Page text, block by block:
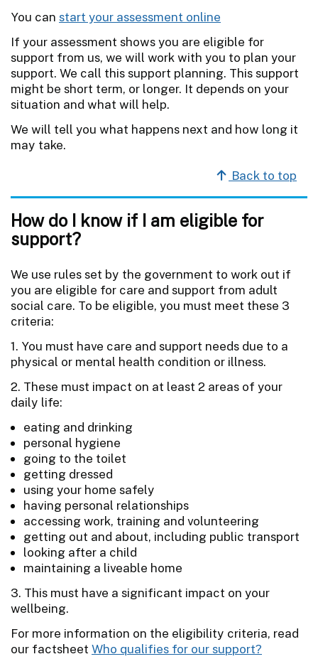
You can start your assessment online
If your assessment shows you are eligible for
support from us, we will work with you to plan your
support. We call this support planning. This support
might be short term, or longer. It depends on your
situation and what will help.
We will tell you what happens next and how long it
may take.
Back to top
How do I know if I am eligible for
support?
We use rules set by the government to work out if
you are eligible for care and support from adult
social care. To be eligible, you must meet these 3
criteria:
1. You must have care and support needs due to a
physical or mental health condition or illness.
2. These must impact on at least 2 areas of your
daily life:
eating and drinking
personal hygiene
going to the toilet
getting dressed
using your home safely
having personal relationships
accessing work, training and volunteering
getting out and about, including public transport
looking after a child
maintaining a liveable home
3. This must have a significant impact on your
wellbeing.
For more information on the eligibility criteria, read
our factsheet Who qualifies for our support?